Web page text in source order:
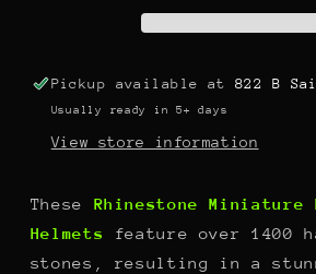
Pickup available at822 B
Usually ready in 5+ days
View store information
These Rhinestone Miniature
Helmets
feature over 1400
stones, resulting in a